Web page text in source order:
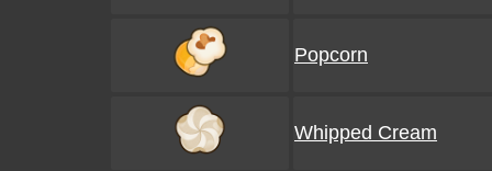
Popcorn
Whipped Cream